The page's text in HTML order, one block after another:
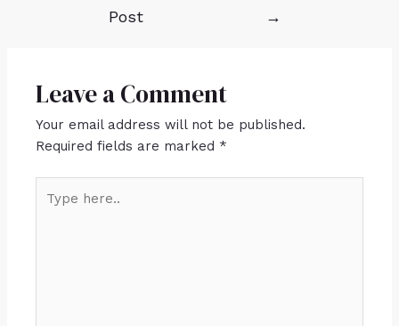
Post
→
Leave a Comment
Your email address will not be published.
Required fields are marked *